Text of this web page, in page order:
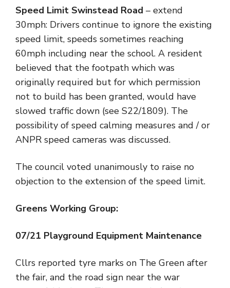
Speed Limit Swinstead Road – extend
30mph: Drivers continue to ignore the existing
speed limit, speeds sometimes reaching
60mph including near the school. A resident
believed that the footpath which was
originally required but for which permission
not to build has been granted, would have
slowed traffic down (see S22/1809). The
possibility of speed calming measures and / or
ANPR speed cameras was discussed.
The council voted unanimously to raise no
objection to the extension of the speed limit.
Greens Working Group:
07/21 Playground Equipment Maintenance
Cllrs reported tyre marks on The Green after
the fair, and the road sign near the war